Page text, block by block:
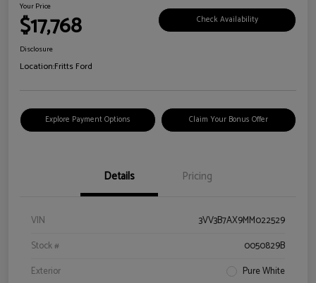
Your Price
$17,768 Check Availability
Disclosure
Location:Fritts Ford
Explore Payment Options Claim Your Bonus Offer
Details Pricing
VIN
3VV3B7AX9MM022529
Stock #
0050829B
Exterior
Pure White